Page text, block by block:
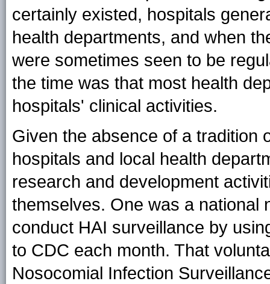
certainly existed, hospitals
health departments, and when
were sometimes seen to be
the time was that most health
hospitals' clinical activities.
Given the absence of a tradition
hospitals and local health
research and development
themselves. One was a national
conduct HAI surveillance by
to CDC each month. That
Nosocomial Infection